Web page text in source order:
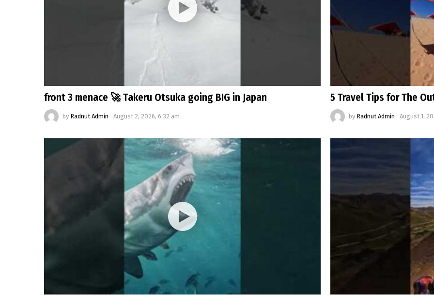
front 3 menace 🚀 Takeru Otsuka going BIG in Japan
by Radnut Admin August 2, 2026, 6:32 am
5 Travel Tips for The
by Radnut Admin August 1,